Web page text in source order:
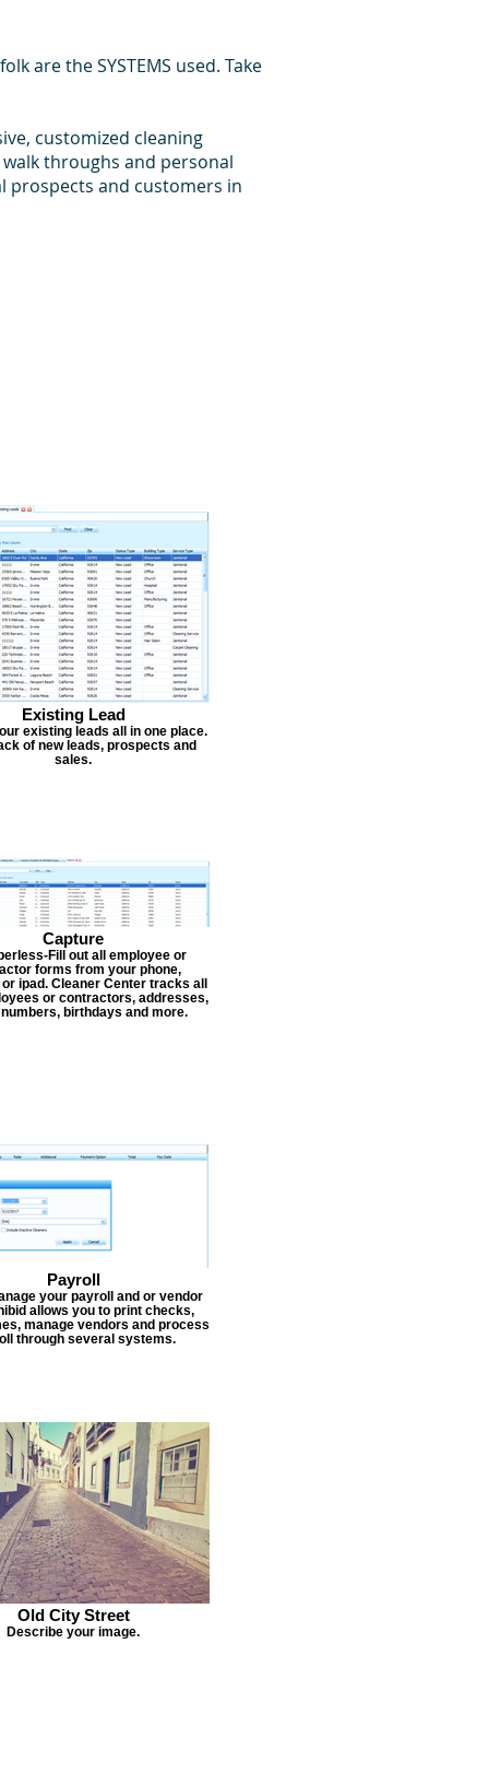
are the SYSTEMS used. Take
customized cleaning
throughs and personal
prospects and customers in
Existing Lead
existing leads all in one place.
of new leads, prospects and
sales.
Capture
Fill out all employee or
forms from your phone,
ipad. Cleaner Center tracks all
or contractors, addresses,
birthdays and more.
Payroll
your payroll and or vendor
allows you to print checks,
manage vendors and process
through several systems.
Old City Street
Describe your image.